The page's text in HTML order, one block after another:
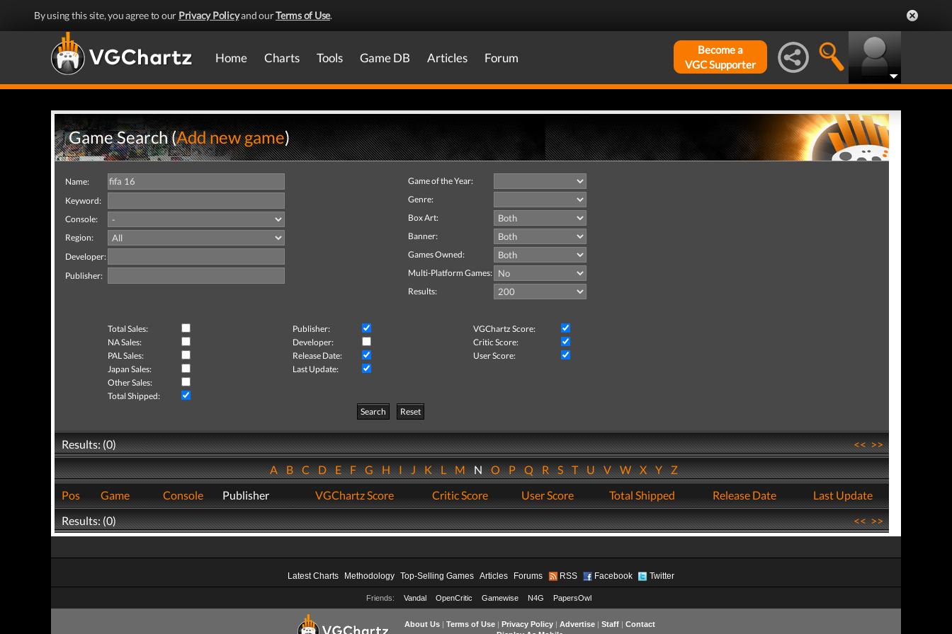
By using this site, you agree to our Privacy Policyand ourTerms of Use.
Home Charts Tools Game DB Articles Forum
Become a
VGC Supporter
Game Search (Add new game)
Name:
Keyword:
Console:
Region:
Developer:
Publisher:
Game of the Year:
Genre:
Box Art:
Banner:
Games Owned:
Multi-Platform Games:
Results:
Total Sales: Publisher:
VGChartz Score:
NA Sales:
Developer:
Critic Score:
PAL Sales:
Release Date:
User Score:
Japan Sales:
Last Update:
Other Sales:
Total Shipped:
Search
Reset
Results: (0) <<>>
ABCDEFGHIJKLMNOPQRSTUVWXYZ
Pos
Game Console Publisher VGChartz Score Critic Score User Score Total Shipped Release Date
Last Update
Results: (0)
<<>>
Latest Charts Methodology Top-Selling Games Articles Forums RSS Facebook Twitter
Friends: Vandal OpenCritic Gamewise N4G PapersOwl
About Us| Terms of Use| Privacy Policy| Advertise| Staff| Contact